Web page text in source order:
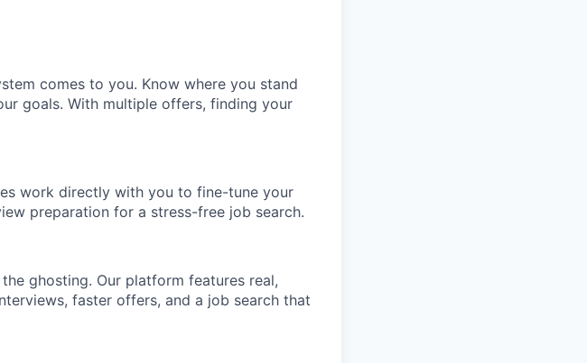
comes to you. Know where you stand
goals. With multiple offers, finding your
work directly with you to fine-tune your
preparation for a stress-free job search.
ghosting. Our platform features real,
faster offers, and a job search that